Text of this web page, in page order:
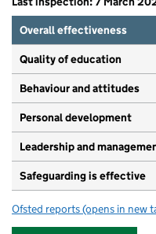
Overall effectiveness
Quality of education
Behaviour and attitudes
Personal development
Leadership and
Safeguarding is effective
Ofsted reports for Tiny Tots
(opens in new